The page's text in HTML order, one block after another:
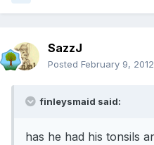
SazzJ
Posted February 9, 2012
finleysmaid said:
has he had his tonsils